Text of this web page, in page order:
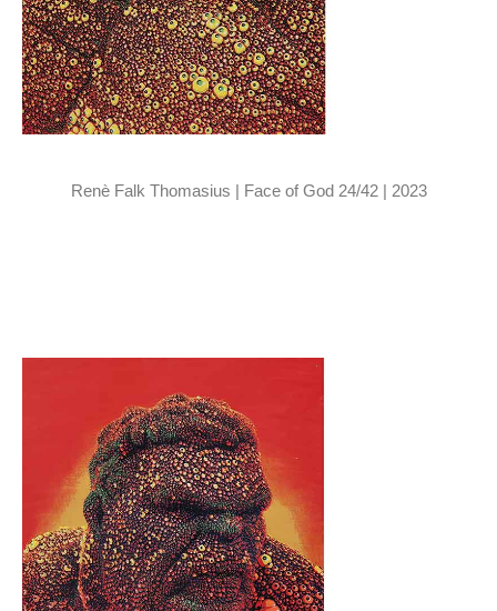
Renè Falk Thomasius | Face of God 24/42 | 2023